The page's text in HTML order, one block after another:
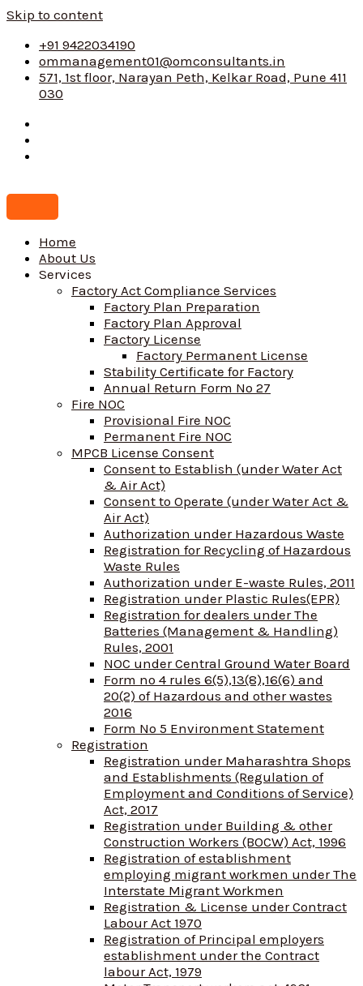
Skip to content
+91 9422034190
ommanagement01@omconsultants.in
571, 1st floor, Narayan Peth, Kelkar Road, Pune 411
030
Home
About Us
Services
Factory Act Compliance Services
Factory Plan Preparation
Factory Plan Approval
Factory License
Factory Permanent License
Stability Certificate for Factory
Annual Return Form No 27
Fire NOC
Provisional Fire NOC
Permanent Fire NOC
MPCB License Consent
Consent to Establish (under Water Act
& Air Act)
Consent to Operate (under Water Act &
Air Act)
Authorization under Hazardous Waste
Registration for Recycling of Hazardous
Waste Rules
Authorization under E-waste Rules, 2011
Registration under Plastic Rules(EPR)
Registration for dealers under The
Batteries (Management & Handling)
Rules, 2001
NOC under Central Ground Water Board
Form no 4 rules 6(5),13(8),16(6) and
20(2) of Hazardous and other wastes
2016
Form No 5 Environment Statement
Registration
Registration under Maharashtra Shops
and Establishments (Regulation of
Employment and Conditions of Service)
Act, 2017
Registration under Building & other
Construction Workers (BOCW) Act, 1996
Registration of establishment
employing migrant workmen under The
Interstate Migrant Workmen
Registration & License under Contract
Labour Act 1970
Registration of Principal employers
establishment under the Contract
labour Act, 1979